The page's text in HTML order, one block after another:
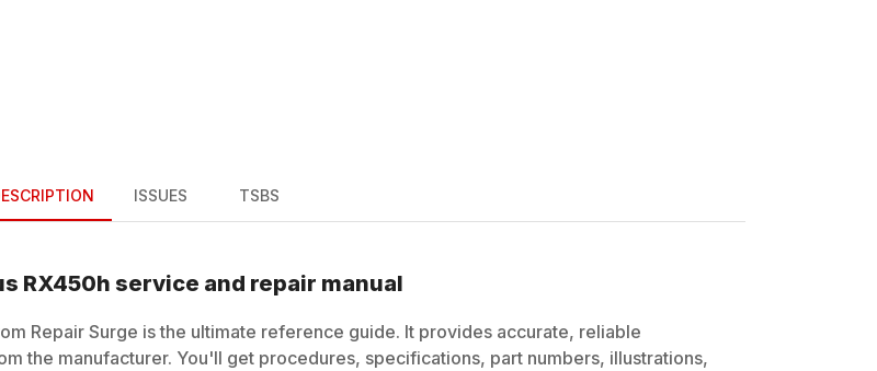
ISSUES TSBS
RX450h service and repair manual
Repair Surge is the ultimate reference guide. It provides accurate, reliable
the manufacturer. You'll get procedures, specifications, part numbers, illustrations,